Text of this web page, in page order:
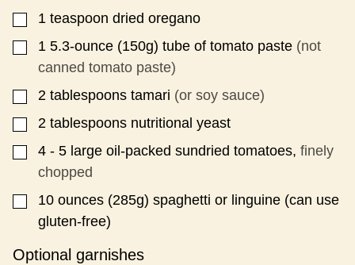
▢
1 teaspoon dried oregano
▢
1 5.3-ounce (150g) tube of tomato paste (not
canned tomato paste)
▢
2 tablespoons tamari (or soy sauce)
▢
2 tablespoons nutritional yeast
▢
4 - 5 large oil-packed sundried tomatoes, finely
chopped
▢
10 ounces (285g) spaghetti or linguine (can use
gluten-free)
Optional garnishes